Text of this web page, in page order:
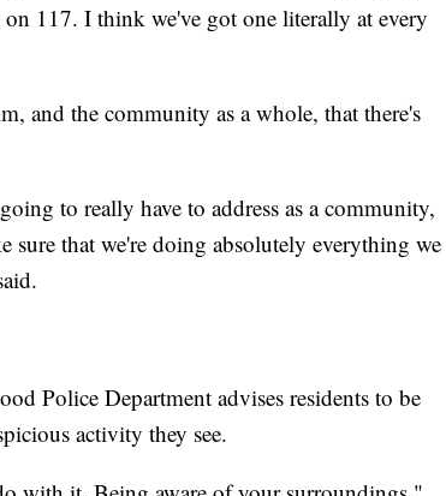
117. I think we've got one literally at every
and the community as a whole, that there's
to really have to address as a community,
sure that we're doing absolutely everything we
Police Department advises residents to be
activity they see.